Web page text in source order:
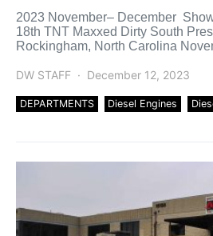
2023 November– December
18th TNT Maxxed Dirty South
Rockingham, North Carolina
DW STAFF
December 12, 2023
DEPARTMENTS Diesel Engines